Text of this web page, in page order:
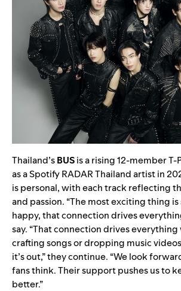
Thailand’sBUSis a rising 12-member
as a Spotify RADAR Thailand artist in
is personal, with each track reflecting
and passion. “The most exciting thing
happy, that connection drives
say. “That connection drives everything
crafting songs or dropping music
it’s out,” they continue. “We look
fans think. Their support pushes us to
better.”